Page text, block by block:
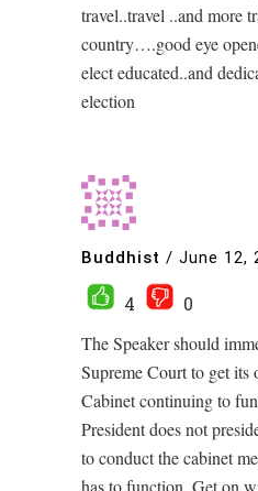
travel..travel ..and more
country….good eye
elect educated..and
election
Buddhist / June 12,
4
0
The Speaker should
Supreme Court to get its
Cabinet continuing to
President does not
to conduct the cabinet
has to function. Get on